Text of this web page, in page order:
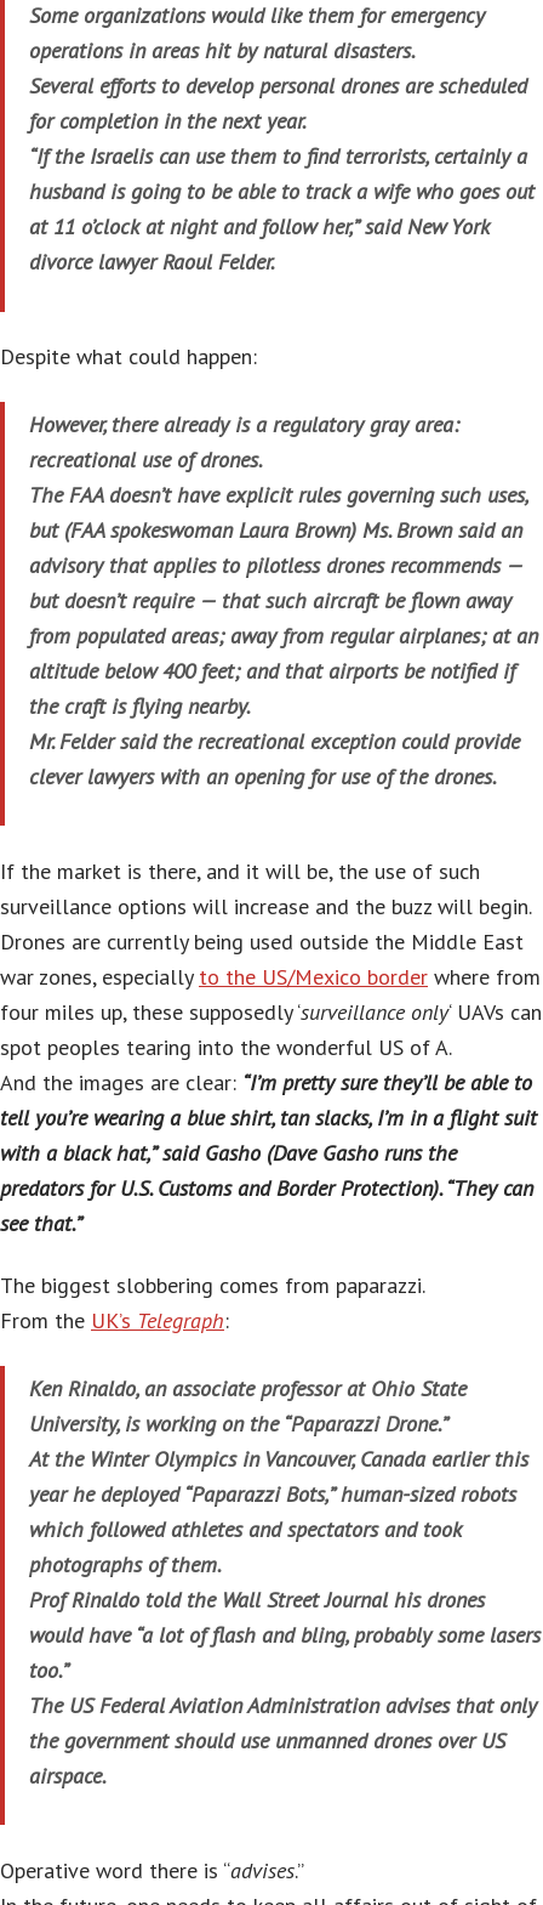
Some organizations would like them for emergency
operations in areas hit by natural disasters.
Several efforts to develop personal drones are scheduled
for completion in the next year.
“If the Israelis can use them to find terrorists, certainly a
husband is going to be able to track a wife who goes out
at 11 o’clock at night and follow her,” said New York
divorce lawyer Raoul Felder.
Despite what could happen:
However, there already is a regulatory gray area:
recreational use of drones.
The FAA doesn’t have explicit rules governing such uses,
but (FAA spokeswoman Laura Brown) Ms. Brown said an
advisory that applies to pilotless drones recommends —
but doesn’t require — that such aircraft be flown away
from populated areas; away from regular airplanes; at an
altitude below 400 feet; and that airports be notified if
the craft is flying nearby.
Mr. Felder said the recreational exception could provide
clever lawyers with an opening for use of the drones.
If the market is there, and it will be, the use of such
surveillance options will increase and the buzz will begin.
Drones are currently being used outside the Middle East
war zones, especially to the US/Mexico border where from
four miles up, these supposedly ‘surveillance only‘ UAVs can
spot peoples tearing into the wonderful US of A.
And the images are clear: “I’m pretty sure they’ll be able to
tell you’re wearing a blue shirt, tan slacks, I’m in a flight suit
with a black hat,” said Gasho (Dave Gasho runs the
predators for U.S. Customs and Border Protection). “They can
see that.”
The biggest slobbering comes from paparazzi.
From the UK’s Telegraph:
Ken Rinaldo, an associate professor at Ohio State
University, is working on the “Paparazzi Drone.”
At the Winter Olympics in Vancouver, Canada earlier this
year he deployed “Paparazzi Bots,” human-sized robots
which followed athletes and spectators and took
photographs of them.
Prof Rinaldo told the Wall Street Journal his drones
would have “a lot of flash and bling, probably some lasers
too.”
The US Federal Aviation Administration advises that only
the government should use unmanned drones over US
airspace.
Operative word there is “advises.”